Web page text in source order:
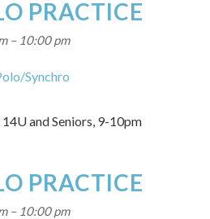
PRACTICE
– 10:00 pm
Synchro
and Seniors, 9-10pm
PRACTICE
– 10:00 pm